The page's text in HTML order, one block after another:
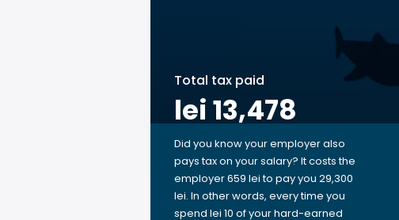
Total tax paid
lei 13,478
Did you know your employer also
pays tax on your salary? It costs the
employer 659 lei to pay you 29,300
lei. In other words, every time you
spend lei 10 of your hard-earned